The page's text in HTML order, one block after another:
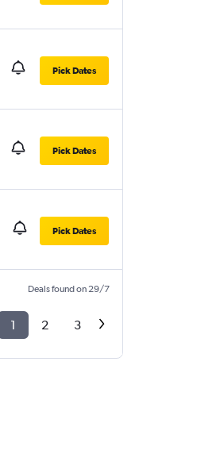
Pick Dates
Pick Dates
Pick Dates
Deals found on 29/7
1 2 3